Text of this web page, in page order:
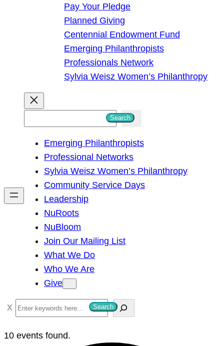
Pay Your Pledge
Planned Giving
Centennial Endowment Fund
Emerging Philanthropists
Professionals Network
Sylvia Weisz Women’s Philanthropy
h
Search
Emerging Philanthropists
Professional Networks
Sylvia Weisz Women’s Philanthropy
Community Service Days
Leadership
NuRoots
NuBloom
Join Our Mailing List
What We Do
Who We Are
Give
S
e
a
Search
10 events found.